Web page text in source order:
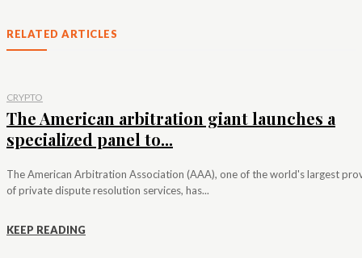
RELATED ARTICLES
CRYPTO
The American arbitration giant launches a
specialized panel to...
The American Arbitration Association (AAA), one of the world's largest
of private dispute resolution services, has...
KEEP READING